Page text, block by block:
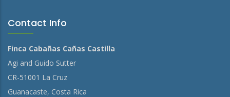
Contact Info
Finca Cabañas Cañas Castilla
Agi and Guido Sutter
CR-51001 La Cruz
Guanacaste, Costa Rica